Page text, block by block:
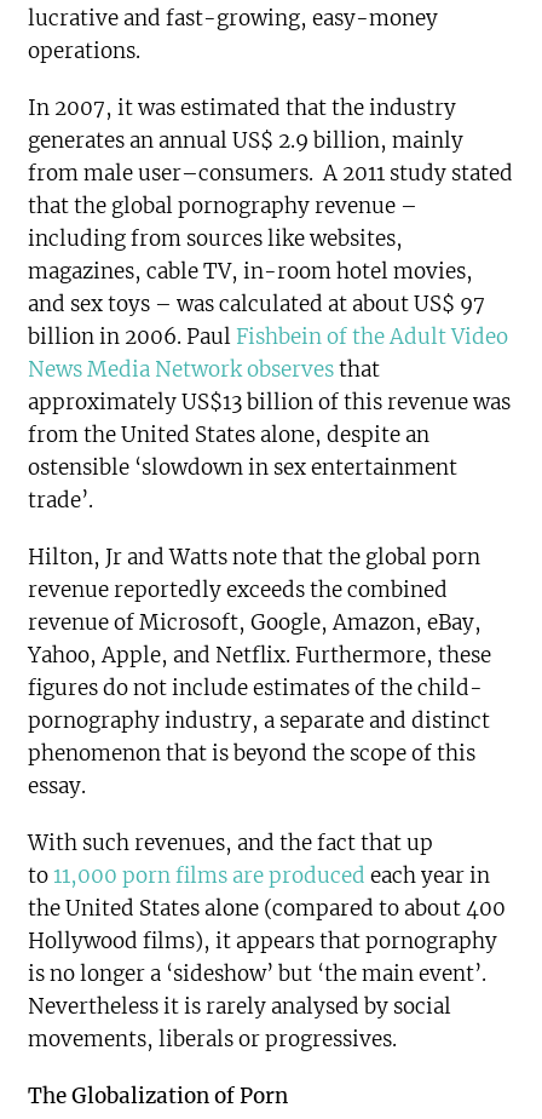
lucrative and fast-growing, easy-money
operations.
In 2007, it was estimated that the industry
generates an annual US$ 2.9 billion, mainly
from male user–consumers. A 2011 study stated
that the global pornography revenue –
including from sources like websites,
magazines, cable TV, in-room hotel movies,
and sex toys – was calculated at about US$ 97
billion in 2006. PaulFishbein of the Adult Video
News Media Network observesthat
approximately US$13 billion of this revenue was
from the United States alone, despite an
ostensible ‘slowdown in sex entertainment
trade’.
Hilton, Jr and Watts note that the global porn
revenue reportedly exceeds the combined
revenue of Microsoft, Google, Amazon, eBay,
Yahoo, Apple, and Netflix. Furthermore, these
figures do not include estimates of the child-
pornography industry, a separate and distinct
phenomenon that is beyond the scope of this
essay.
With such revenues, and the fact that up
to11,000 porn films are producedeach year in
the United States alone (compared to about 400
Hollywood films), it appears that pornography
is no longer a ‘sideshow’ but ‘the main event’.
Nevertheless it is rarely analysed by social
movements, liberals or progressives.
The Globalization of Porn